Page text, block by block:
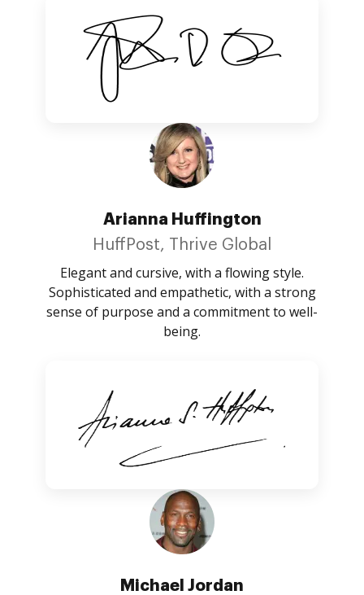
Arianna Huffington
HuffPost, Thrive Global
Elegant and cursive, with a flowing style.
Sophisticated and empathetic, with a strong
sense of purpose and a commitment to well-
being.
Michael Jordan